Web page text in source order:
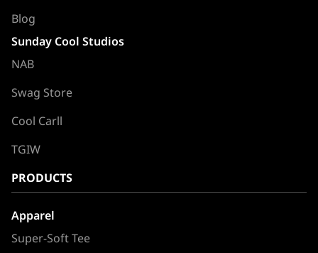
Blog
Sunday Cool Studios
NAB
Swag Store
Cool Carll
TGIW
PRODUCTS
Apparel
Super-Soft Tee